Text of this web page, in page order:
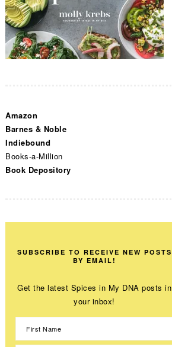
Amazon
Barnes & Noble
Indiebound
Books-a-Million
Book Depository
SUBSCRIBE TO RECEIVE NEW POSTS
BY EMAIL!
Get the latest Spices in My DNA posts in
your inbox!